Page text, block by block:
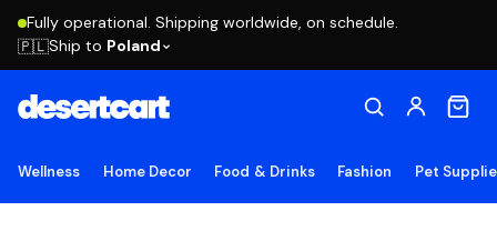
Fully operational. Shipping worldwide, on schedule.
🇵🇱Ship to Poland
Wellness Home Decor Food & Drinks Fashion Pet